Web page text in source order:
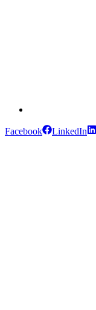
Facebook LinkedIn